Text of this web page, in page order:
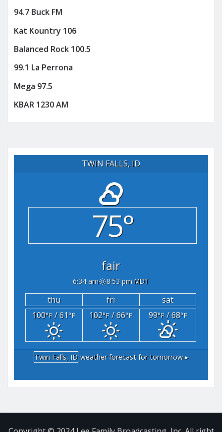
94.7 Buck FM
Kat Kountry 106
Balanced Rock 100.5
99.1 La Perrona
Mega 97.5
KBAR 1230 AM
TWIN FALLS, ID
75°
fair
6:34 am 8:53 pm MDT
thu fri
sat
100°F/ 61°F 102°F/ 66°F 99°F/ 68°F
Twin Falls, ID weather forecast for tomorrow ▸